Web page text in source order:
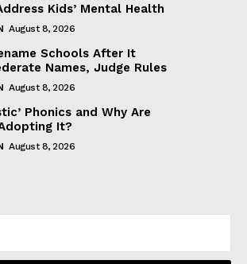
Kids’ Mental Health
August 8, 2026
Schools After It
Names, Judge Rules
August 8, 2026
Phonics and Why Are
It?
August 8, 2026